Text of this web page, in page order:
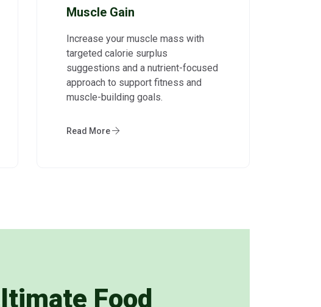
Muscle Gain
Increase your muscle mass with
targeted calorie surplus
suggestions and a nutrient-focused
approach to support fitness and
muscle-building goals.
Read More
Food